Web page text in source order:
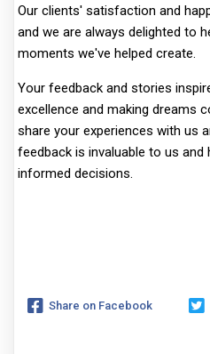
Our clients' satisfaction and
and we are always delighted to
moments we've helped create.
Your feedback and stories
excellence and making dreams
share your experiences with us
feedback is invaluable to us
informed decisions.
Share on Facebook